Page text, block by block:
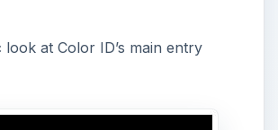
y
look at Color ID’s main entry